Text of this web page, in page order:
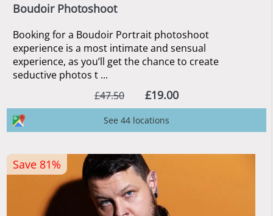
Boudoir Photoshoot
Booking for a Boudoir Portrait photoshoot
experience is a most intimate and sensual
experience, as you’ll get the chance to create
seductive photos t ...
£47.50
£19.00
See 44 locations
Save 81%